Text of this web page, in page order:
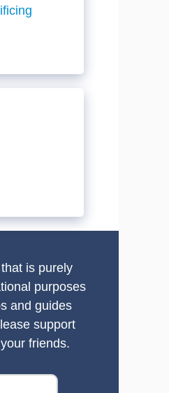
is purely
purposes
and guides
support
friends.